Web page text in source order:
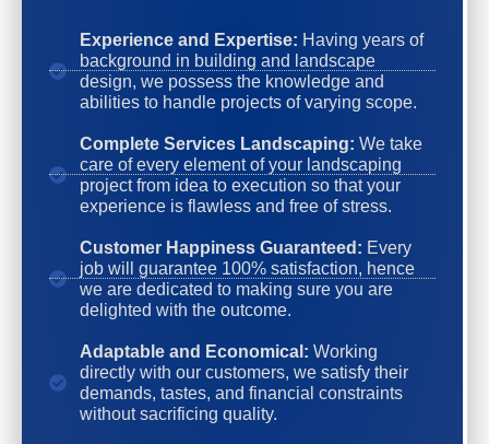
Experience and Expertise: Having years of
background in building and landscape
design, we possess the knowledge and
abilities to handle projects of varying scope.
Complete Services Landscaping: We take
care of every element of your landscaping
project from idea to execution so that your
experience is flawless and free of stress.
Customer Happiness Guaranteed: Every
job will guarantee 100% satisfaction, hence
we are dedicated to making sure you are
delighted with the outcome.
Adaptable and Economical: Working
directly with our customers, we satisfy their
demands, tastes, and financial constraints
without sacrificing quality.